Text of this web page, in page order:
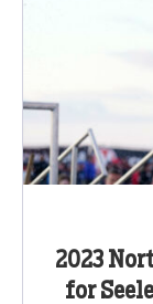
2023
for